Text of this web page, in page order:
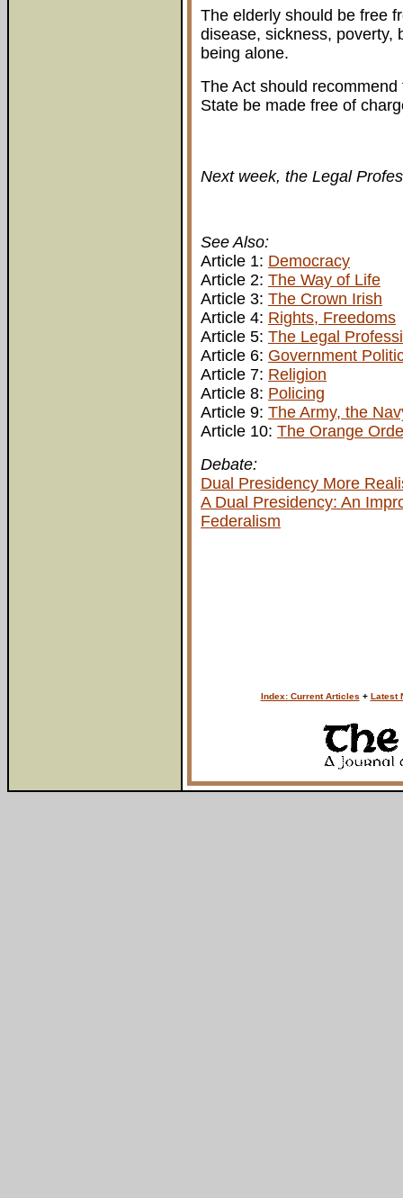
The elderly should be free
disease, sickness, poverty,
being alone.
The Act should
State be made free of
Next week, the Legal
See Also:
Article 1: Democracy
Article 2: The Way of Life
Article 3: The Crown Irish
Article 4: Rights, Freedoms
Article 5: The Legal
Article 6: Government
Article 7: Religion
Article 8: Policing
Article 9: The Army, the
Article 10: The Orange
Debate:
Dual Presidency More
A Dual Presidency: An
Federalism
Index: Current Articles + Latest